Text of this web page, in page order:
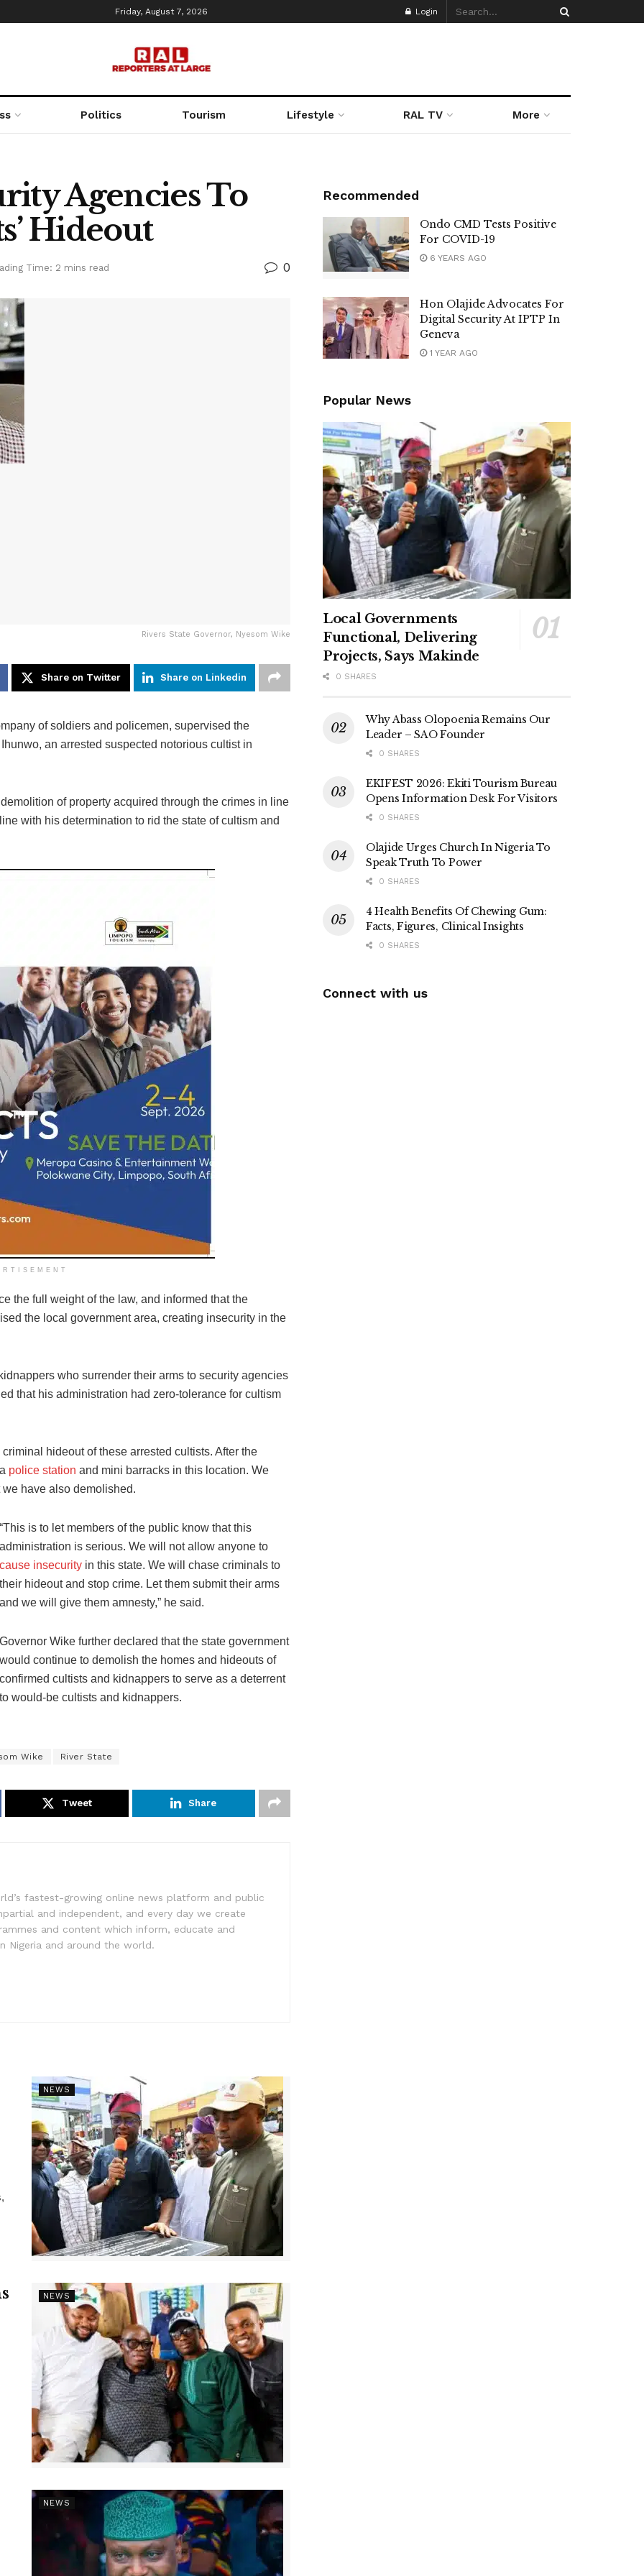
Friday, August 7, 2026 Login
Politics Tourism Lifestyle RAL TV More
Agencies To
Hideout
Time: 2 mins read 0
Rivers State Governor, Nyesom Wike
Share on Twitter Share on Linkedin
of soldiers and policemen, supervised the
an arrested suspected notorious cultist in
of property acquired through the crimes in line
with his determination to rid the state of cultism and
the full weight of the law, and informed that the
the local government area, creating insecurity in the
who surrender their arms to security agencies
that his administration had zero-tolerance for cultism
hideout of these arrested cultists. After the
police station and mini barracks in this location. We
have also demolished.
“This is to let members of the public know that this
administration is serious. We will not allow anyone to
cause insecurity in this state. We will chase criminals to
their hideout and stop crime. Let them submit their arms
and we will give them amnesty,” he said.
Governor Wike further declared that the state government
would continue to demolish the homes and hideouts of
confirmed cultists and kidnappers to serve as a deterrent
to would-be cultists and kidnappers.
Wike River State
Tweet Share
fastest-growing online news platform and public
and independent, and every day we create
and content which inform, educate and
Nigeria and around the world.
NEWS
NEWS
NEWS
Recommended
Ondo CMD Tests Positive
For COVID-19
6 YEARS AGO
Hon Olajide Advocates For
Digital Security At IPTP In
Geneva
1 YEAR AGO
Popular News
Local Governments
Functional, Delivering
Projects, Says Makinde
0 SHARES
Why Abass Olopoenia Remains Our
Leader – SAO Founder
0 SHARES
EKIFEST 2026: Ekiti Tourism Bureau
Opens Information Desk For Visitors
0 SHARES
Olajide Urges Church In Nigeria To
Speak Truth To Power
0 SHARES
4 Health Benefits Of Chewing Gum:
Facts, Figures, Clinical Insights
0 SHARES
Connect with us